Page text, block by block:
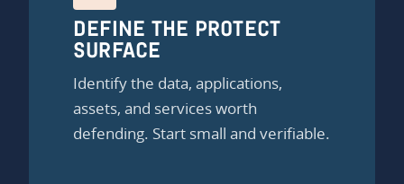
DEFINE THE PROTECT
SURFACE
Identify the data, applications,
assets, and services worth
defending. Start small and verifiable.